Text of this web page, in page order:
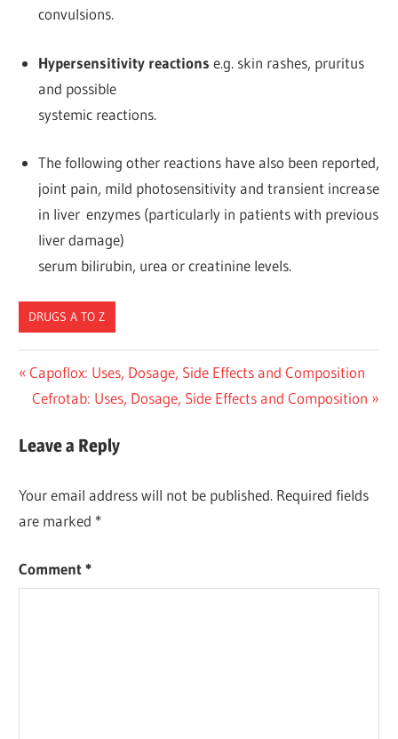
convulsions.
Hypersensitivity reactions e.g. skin rashes, pruritus
and possible
systemic reactions.
The following other reactions have also been reported,
joint pain, mild photosensitivity and transient increase
in liver enzymes (particularly in patients with previous
liver damage)
serum bilirubin, urea or creatinine levels.
DRUGS A TO Z
Post
navigation
Previous
Post:
Capoflox: Uses, Dosage, Side Effects and Composition
Next
Cefrotab: Uses, Dosage, Side Effects and Composition
Leave a Reply
Your email address will not be published. Required fields
are marked *
Comment*